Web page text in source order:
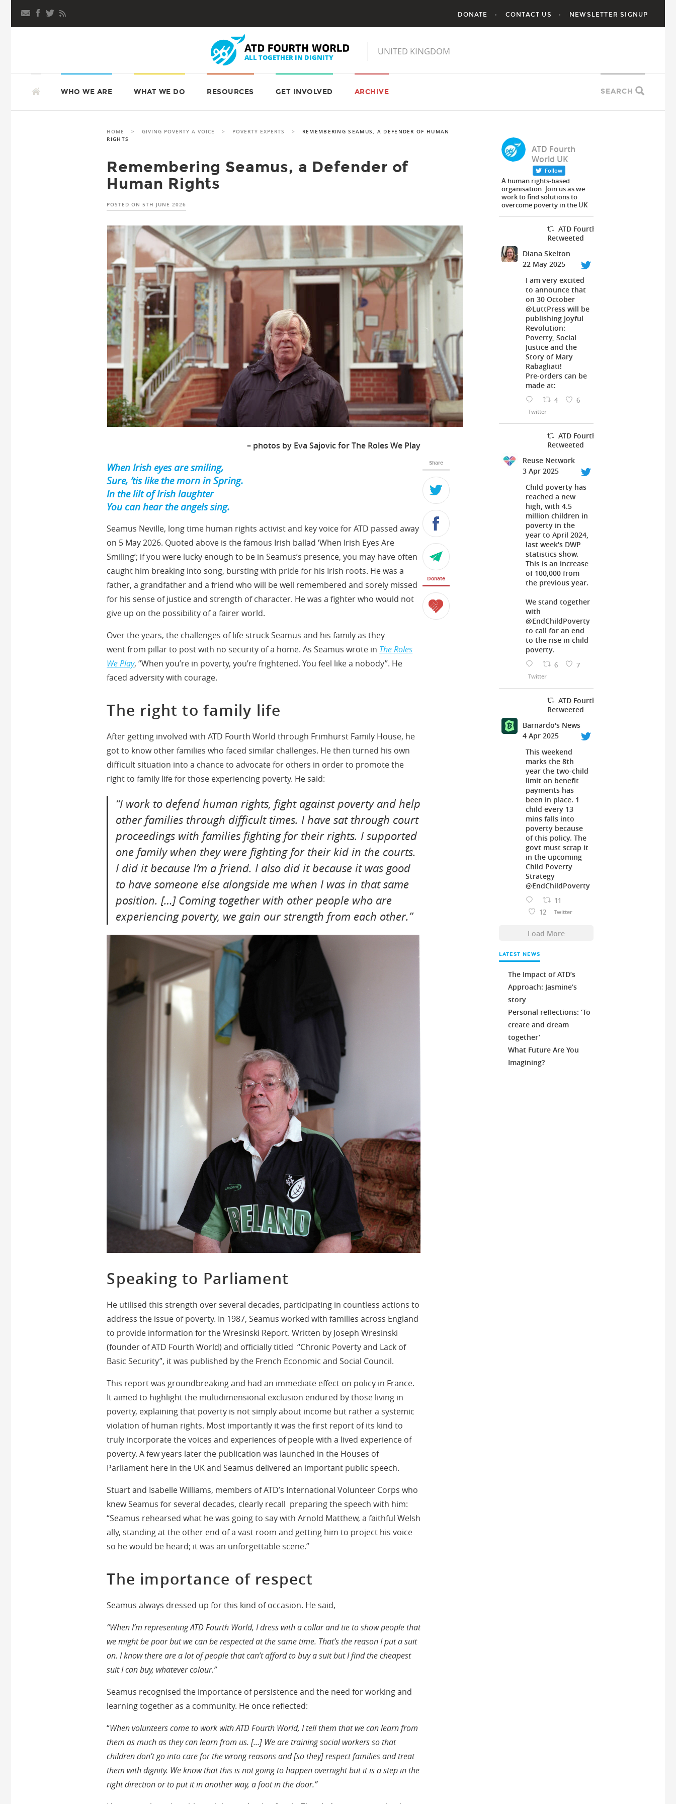
content
DONATE CONTACT US NEWSLETTER SIGNUP
ATD FOURTH WORLD UK SEARCH
TO
CONTENT WHO WE ARE WHAT WE DO RESOURCES GET INVOLVED ARCHIVE
HOME > GIVING POVERTY A VOICE > POVERTY EXPERTS >
REMEMBERING SEAMUS, A DEFENDER OF HUMAN
RIGHTS
Remembering Seamus, a Defender of
Human Rights
POSTED ON5TH JUNE 2026
– photos by Eva Sajovic for The Roles We Play
When Irish eyes are smiling,
Sure, ’tis like the morn in Spring.
In the lilt of Irish laughter
You can hear the angels sing.
Seamus Neville, long time human rights activist and key voice for ATD passed away
on 5 May 2026. Quoted above is the famous Irish ballad ‘When Irish Eyes Are
Smiling’; if you were lucky enough to be in Seamus’s presence, you may have often
caught him breaking into song, bursting with pride for his Irish roots. He was a
father, a grandfather and a friend who will be well remembered and sorely missed
for his sense of justice and strength of character. He was a fighter who would not
give up on the possibility of a fairer world.
Over the years, the challenges of life struck Seamus and his family as they
went from pillar to post with no security of a home. As Seamus wrote in The Roles
We Play, “When you’re in poverty, you’re frightened. You feel like a nobody”. He
faced adversity with courage.
The right to family life
After getting involved with ATD Fourth World through Frimhurst Family House, he
got to know other families who faced similar challenges. He then turned his own
difficult situation into a chance to advocate for others in order to promote the
right to family life for those experiencing poverty. He said:
“I work to defend human rights, fight against poverty and help
other families through difficult times. I have sat through court
proceedings with families fighting for their rights. I supported
one family when they were fighting for their kid in the courts.
I did it because I’m a friend. I also did it because it was good
to have someone else alongside me when I was in that same
position. […] Coming together with other people who are
experiencing poverty, we gain our strength from each other.”
Speaking to Parliament
He utilised this strength over several decades, participating in countless actions to
address the issue of poverty. In 1987, Seamus worked with families across England
to provide information for the Wresinski Report. Written by Joseph Wresinski
(founder of ATD Fourth World) and officially titled “Chronic Poverty and Lack of
Basic Security”, it was published by the French Economic and Social Council.
This report was groundbreaking and had an immediate effect on policy in France.
It aimed to highlight the multidimensional exclusion endured by those living in
poverty, explaining that poverty is not simply about income but rather a systemic
violation of human rights. Most importantly it was the first report of its kind to
truly incorporate the voices and experiences of people with a lived experience of
poverty. A few years later the publication was launched in the Houses of
Parliament here in the UK and Seamus delivered an important public speech.
Stuart and Isabelle Williams, members of ATD’s International Volunteer Corps who
knew Seamus for several decades, clearly recall preparing the speech with him:
“Seamus rehearsed what he was going to say with Arnold Matthew, a faithful Welsh
ally, standing at the other end of a vast room and getting him to project his voice
so he would be heard; it was an unforgettable scene.”
The importance of respect
Seamus always dressed up for this kind of occasion. He said,
“When I’m representing ATD Fourth World, I dress with a collar and tie to show people that
we might be poor but we can be respected at the same time. That’s the reason I put a suit
on. I know there are a lot of people that can’t afford to buy a suit but I find the cheapest
suit I can buy, whatever colour.”
Seamus recognised the importance of persistence and the need for working and
learning together as a community. He once reflected:
“When volunteers come to work with ATD Fourth World, I tell them that we can learn from
them as much as they can learn from us. […] We are training social workers so that
children don’t go into care for the wrong reasons and [so they] respect families and treat
them with dignity. We know that this is not going to happen overnight but it is a step in the
right direction or to put it in another way, a foot in the door.”
Share
Donate
ATD Fourth
World UK
Follow
A human rights-based
organisation. Join us as we
work to find solutions to
overcome poverty in the UK
ATD Fourth World UK
Retweeted
Diana Skelton
22 May 2025
I am very excited
to announce that
on 30 October
@LuttPresswill be
publishing Joyful
Revolution:
Poverty, Social
Justice and the
Story of Mary
Rabagliati!
Pre-orders can be
made at:
4 6
Twitter
ATD Fourth World UK
Retweeted
Reuse Network
3 Apr 2025
Child poverty has
reached a new
high, with 4.5
million children in
poverty in the
year to April 2024,
last week's DWP
statistics show.
This is an increase
of 100,000 from
the previous year.
We stand together
with
@EndChildPoverty
to call for an end
to the rise in child
poverty.
6 7
Twitter
ATD Fourth World UK
Retweeted
Barnardo's News
4 Apr 2025
This weekend
marks the 8th
year the two-child
limit on benefit
payments has
been in place. 1
child every 13
mins falls into
poverty because
of this policy. The
govt must scrap it
in the upcoming
Child Poverty
Strategy
@EndChildPoverty
11
12
Twitter
Load More
LATEST NEWS
The Impact of ATD’s
Approach: Jasmine’s
story
Personal reflections: ‘To
create and dream
together’
What Future Are You
Imagining?